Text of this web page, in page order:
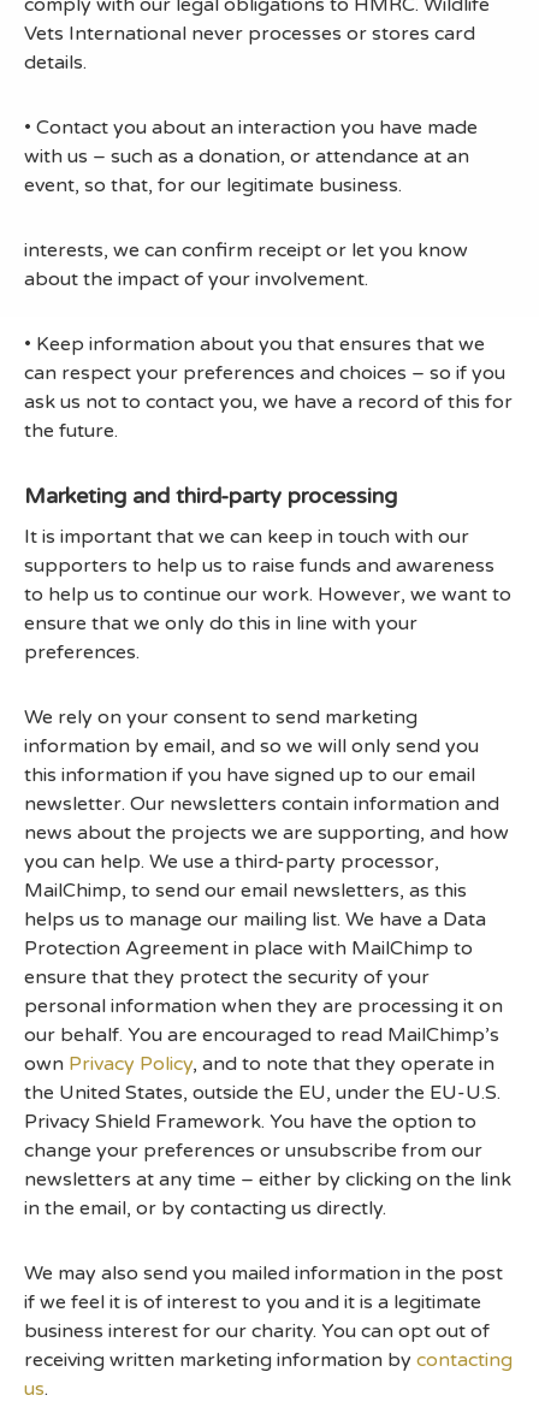
comply with our legal obligations to HMRC. Wildlife
Vets International never processes or stores card
details.
• Contact you about an interaction you have made
with us – such as a donation, or attendance at an
event, so that, for our legitimate business.
interests, we can confirm receipt or let you know
about the impact of your involvement.
• Keep information about you that ensures that we
can respect your preferences and choices – so if you
ask us not to contact you, we have a record of this for
the future.
Marketing and third-party processing
It is important that we can keep in touch with our
supporters to help us to raise funds and awareness
to help us to continue our work. However, we want to
ensure that we only do this in line with your
preferences.
We rely on your consent to send marketing
information by email, and so we will only send you
this information if you have signed up to our email
newsletter. Our newsletters contain information and
news about the projects we are supporting, and how
you can help. We use a third-party processor,
MailChimp, to send our email newsletters, as this
helps us to manage our mailing list. We have a Data
Protection Agreement in place with MailChimp to
ensure that they protect the security of your
personal information when they are processing it on
our behalf. You are encouraged to read MailChimp’s
own Privacy Policy, and to note that they operate in
the United States, outside the EU, under the EU-U.S.
Privacy Shield Framework. You have the option to
change your preferences or unsubscribe from our
newsletters at any time – either by clicking on the link
in the email, or by contacting us directly.
We may also send you mailed information in the post
if we feel it is of interest to you and it is a legitimate
business interest for our charity. You can opt out of
receiving written marketing information by contacting
us.